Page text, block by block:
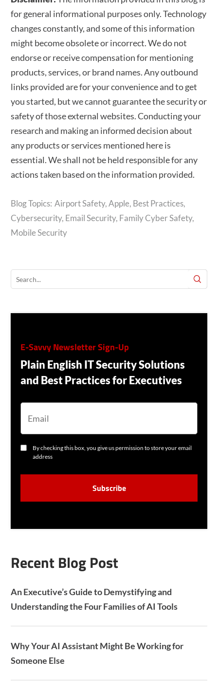
for general informational purposes only. Technology
changes constantly, and some of this information
might become obsolete or incorrect. We do not
endorse or receive compensation for mentioning
products, services, or brand names. Any outbound
links provided are for your convenience and to get
you started, but we cannot guarantee the security or
safety of those external websites. Conducting your
research and making an informed decision about
any products or services mentioned here is
essential. We shall not be held responsible for any
actions taken based on the information provided.
Airport Safety,Apple, Best Practices,
Cybersecurity, Email Security, Family Cyber Safety,
Mobile Security
E-Savvy Newsletter Sign-Up
Plain English IT Security Solutions
and Best Practices for Executives
E
C
S
T
By checking this box, you give us permission to store your email
address
Recent Blog Post
An Executive’s Guide to Demystifying and
Understanding the Four Families of AI Tools
Why Your AI Assistant Might Be Working for
Someone Else